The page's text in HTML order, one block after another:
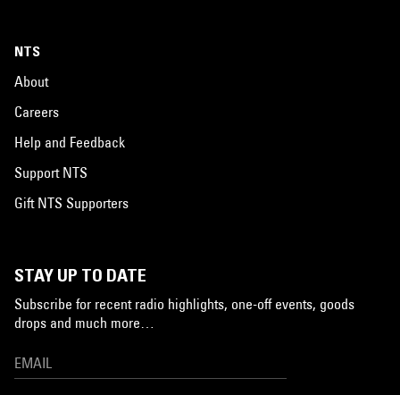
NTS
About
Careers
Help and Feedback
Support NTS
Gift NTS Supporters
STAY UP TO DATE
Subscribe for recent radio highlights, one-off events, goods
drops and much more…